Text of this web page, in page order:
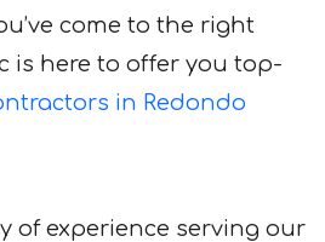
come to the right
is here to offer you top-
in Redondo
of experience serving our